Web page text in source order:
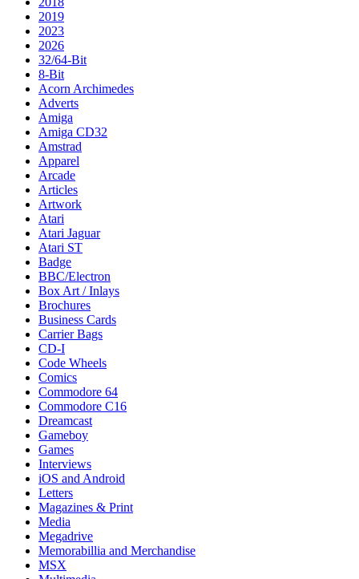
2019
2023
2026
32/64-Bit
8-Bit
Acorn Archimedes
Adverts
Amiga
Amiga CD32
Amstrad
Apparel
Arcade
Articles
Artwork
Atari
Atari Jaguar
Atari ST
Badge
BBC/Electron
Box Art / Inlays
Brochures
Business Cards
Carrier Bags
CD-I
Code Wheels
Comics
Commodore 64
Commodore C16
Dreamcast
Gameboy
Games
Interviews
iOS and Android
Letters
Magazines & Print
Media
Megadrive
Memorabillia and Merchandise
MSX